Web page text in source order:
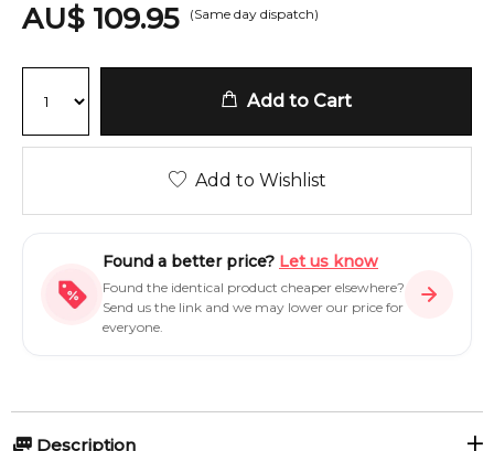
AU$ 109.95 (Same day dispatch)
Add to Cart
Add to Wishlist
Found a better price? Let us know
Found the identical product cheaper elsewhere?
Send us the link and we may lower our price for
everyone.
Description